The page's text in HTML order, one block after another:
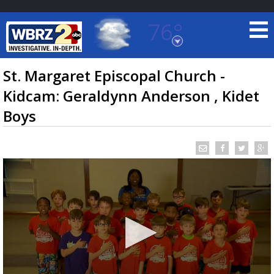
76°
Baton Rouge, Louisiana
7 DAY FORECAST
TRUEVIEW LOCAL RADAR
St. Margaret Episcopal Church -
Kidcam: Geraldynn Anderson , Kidet
Boys